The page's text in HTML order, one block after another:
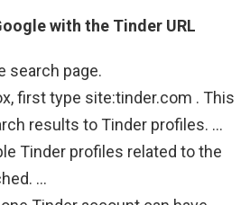
with the Tinder URL
search page.
first type site:tinder.com . This
results to Tinder profiles. …
Tinder profiles related to the
…